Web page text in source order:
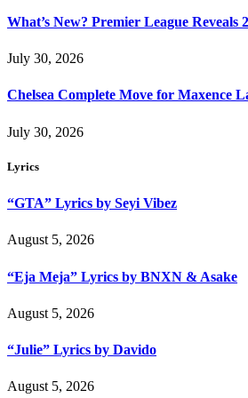
What’s New? Premier League Reveals
July 30, 2026
Chelsea Complete Move for Maxence
July 30, 2026
Lyrics
“GTA” Lyrics by Seyi Vibez
August 5, 2026
“Eja Meja” Lyrics by BNXN & Asake
August 5, 2026
“Julie” Lyrics by Davido
August 5, 2026